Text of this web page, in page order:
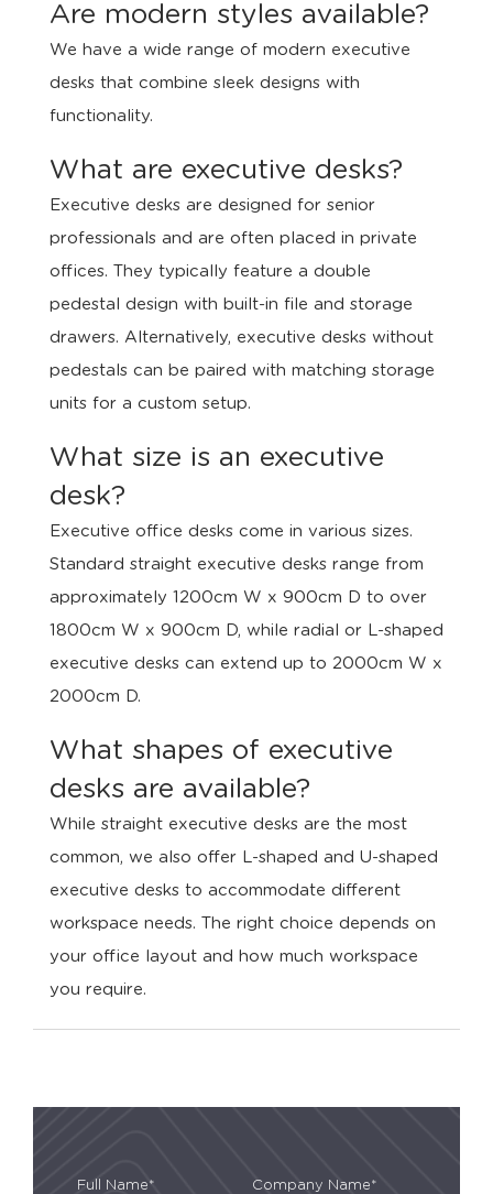
Are modern styles available?
We have a wide range of modern executive
desks that combine sleek designs with
functionality.
What are executive desks?
Executive desks are designed for senior
professionals and are often placed in private
offices. They typically feature a double
pedestal design with built-in file and storage
drawers. Alternatively, executive desks without
pedestals can be paired with matching storage
units for a custom setup.
What size is an executive
desk?
Executive office desks come in various sizes.
Standard straight executive desks range from
approximately 1200cm W x 900cm D to over
1800cm W x 900cm D, while radial or L-shaped
executive desks can extend up to 2000cm W x
2000cm D.
What shapes of executive
desks are available?
While straight executive desks are the most
common, we also offer L-shaped and U-shaped
executive desks to accommodate different
workspace needs. The right choice depends on
your office layout and how much workspace
you require.
Full Name* Company Name*